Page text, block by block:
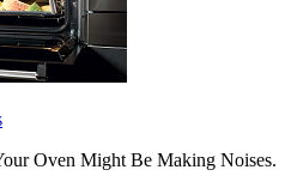
Oven Might Be Making Noises.